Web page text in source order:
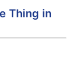
Thing in